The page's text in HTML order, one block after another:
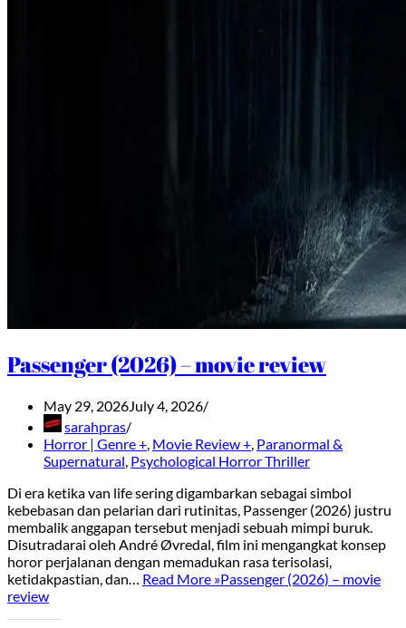
Passenger (2026) – movie review
May 29, 2026 July 4, 2026
sarahpras
Horror | Genre + Movie Review + Paranormal &
Supernatural Psychological Horror Thriller
Di era ketika van life sering digambarkan sebagai simbol
kebebasan dan pelarian dari rutinitas, Passenger (2026) justru
membalik anggapan tersebut menjadi sebuah mimpi buruk.
Disutradarai oleh André Øvredal, film ini mengangkat konsep
horor perjalanan dengan memadukan rasa terisolasi,
ketidakpastian, dan… Read More »Passenger (2026) – movie
review